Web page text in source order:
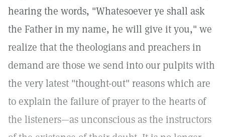
hearing the words, "Whatesoever ye shall ask
the Father in my name, he will give it you," we
realize that the theologians and preachers in
demand are those we send into our pulpits with
the very latest "thought-out" reasons which are
to explain the failure of prayer to the hearts of
the listeners—as unconscious as the instructors